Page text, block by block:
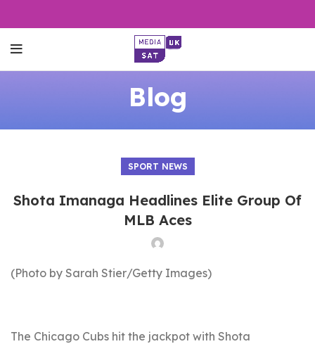
Blog
SPORT NEWS
Shota Imanaga Headlines Elite Group Of
MLB Aces
(Photo by Sarah Stier/Getty Images)
The Chicago Cubs hit the jackpot with Shota